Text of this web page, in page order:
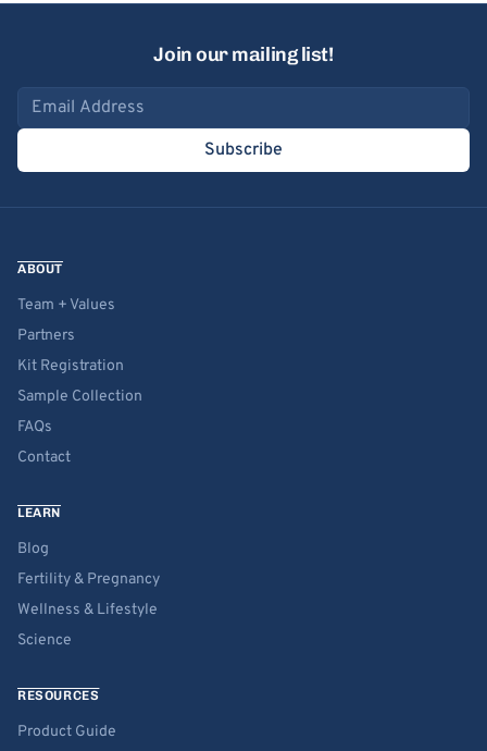
Join our mailing list!
Email address
Subscribe
ABOUT
Team + Values
Partners
Kit Registration
Sample Collection
FAQs
Contact
LEARN
Blog
Fertility & Pregnancy
Wellness & Lifestyle
Science
RESOURCES
Product Guide